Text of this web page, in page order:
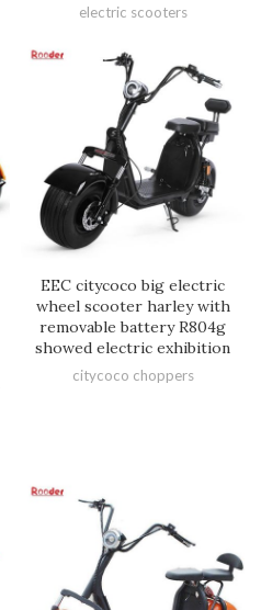
electric scooters
EEC citycoco big electric
wheel scooter harley with
removable battery R804g
showed electric exhibition
citycoco choppers